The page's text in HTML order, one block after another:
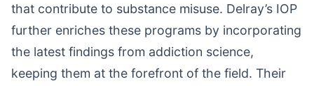
that contribute to substance misuse. Delray’s IOP
further enriches these programs by incorporating
the latest findings from addiction science,
keeping them at the forefront of the field. Their